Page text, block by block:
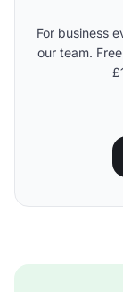
For business
our team.